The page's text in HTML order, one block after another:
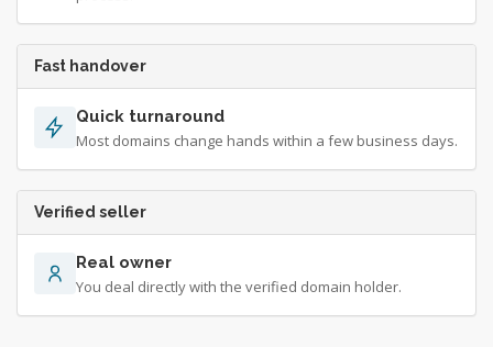
Fast handover
Quick turnaround
Most domains change hands within a few business days.
Verified seller
Real owner
You deal directly with the verified domain holder.